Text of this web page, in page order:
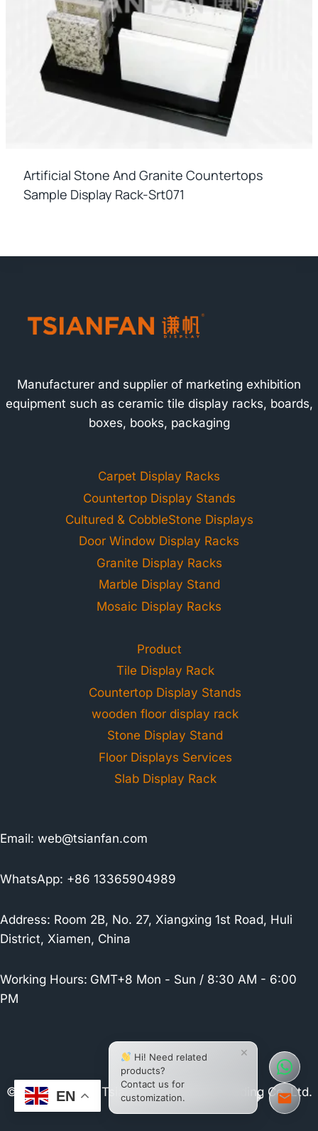
Artificial Stone And Granite Countertops
Sample Display Rack-Srt071
Manufacturer and supplier of marketing exhibition
equipment such as ceramic tile display racks, boards,
boxes, books, packaging
Carpet Display Racks
Countertop Display Stands
Cultured & CobbleStone Displays
Door Window Display Racks
Granite Display Racks
Marble Display Stand
Mosaic Display Racks
Product
Tile Display Rack
Countertop Display Stands
wooden floor display rack
Stone Display Stand
Floor Displays Services
Slab Display Rack
Email: web@tsianfan.com
WhatsApp: +86 13365904989
Address: Room 2B, No. 27, Xiangxing 1st Road, Huli
District, Xiamen, China
Working Hours: GMT+8 Mon - Sun / 8:30 AM - 6:00
PM
© 2026 Xiamen Tsianfan Industrial & Trading Co.,Ltd.
EN
×
Hi! Need related
products?
Contact us for
customization.